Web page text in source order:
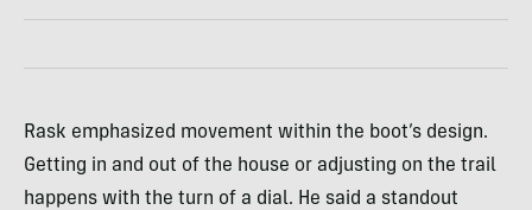
Rask emphasized movement within the boot’s design.
Getting in and out of the house or adjusting on the trail
happens with the turn of a dial. He said a standout